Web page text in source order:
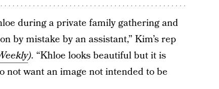
during a private family gathering and
by mistake by an assistant,” Kim’s rep
). “Khloe looks beautiful but it is
want an image not intended to be